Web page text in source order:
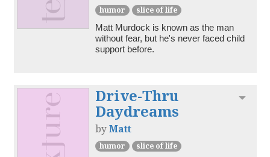
humor
slice of life
Matt Murdock is known as the man
without fear, but he's never faced child
support before.
Drive-Thru
Daydreams
byMatt
humor
slice of life